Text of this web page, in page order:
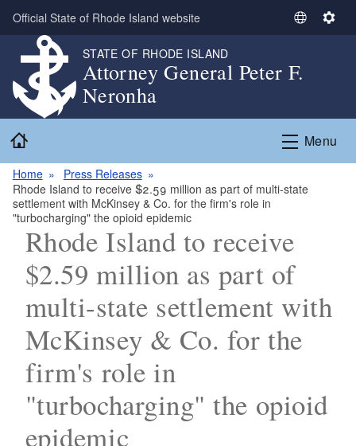
Skip to main content
Official State of Rhode Island website
S
l
e
t
L
g
S
n
g
STATE OF RHODE ISLAND
Attorney General Peter F.
Neronha
Menu
Home
Press Releases
Rhode Island to receive $2.59 million as part of multi-state
settlement with McKinsey & Co. for the firm's role in
"turbocharging" the opioid epidemic
Rhode Island to receive
$2.59 million as part of
multi-state settlement with
McKinsey & Co. for the
firm's role in
"turbocharging" the opioid
epidemic